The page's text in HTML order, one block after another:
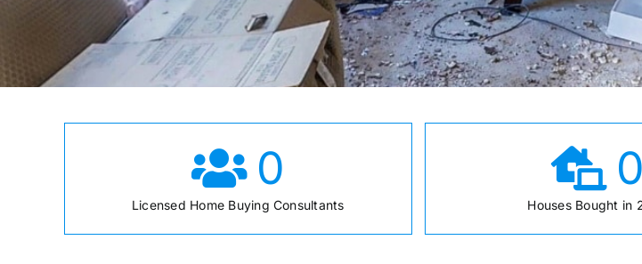
0
Licensed Home Buying Consultants
0
Houses Bought in